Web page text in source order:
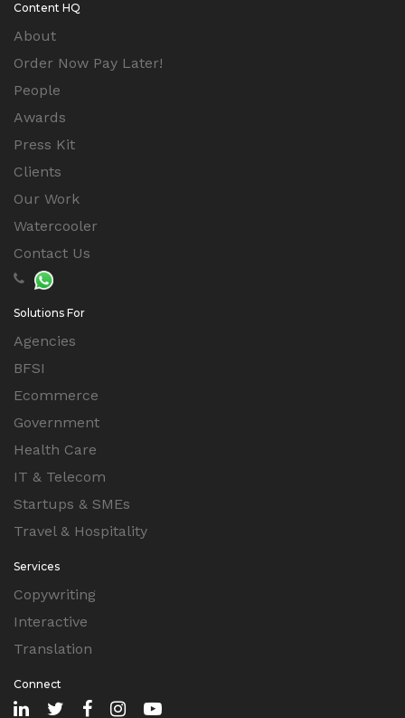
Content HQ
About
Order Now Pay Later!
People
Awards
Press Kit
Clients
Our Work
Watercooler
Contact Us
Solutions For
Agencies
BFSI
Ecommerce
Government
Health Care
IT & Telecom
Startups & SMEs
Travel & Hospitality
Services
Copywriting
Interactive
Translation
Connect